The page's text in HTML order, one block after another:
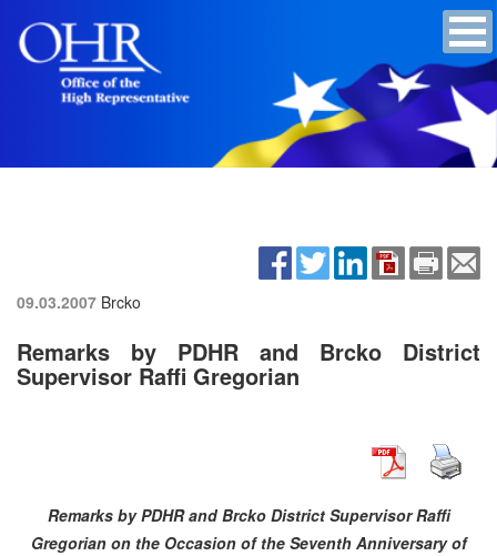
09.03.2007 Brcko
Remarks by PDHR and Brcko District
Supervisor Raffi Gregorian
Remarks by PDHR and Brcko District Supervisor Raffi
Gregorian on the Occasion of the Seventh Anniversary of